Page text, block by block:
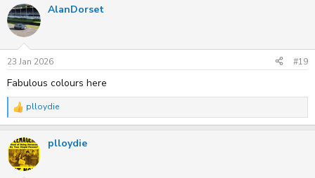
AlanDorset
23 Jan 2026 #19
Fabulous colours here
R
e
c
t
i
plloydie
plloydie